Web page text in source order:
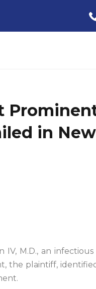
in
M.D., an
plaintiff, identified